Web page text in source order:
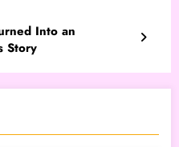
Into an
Story